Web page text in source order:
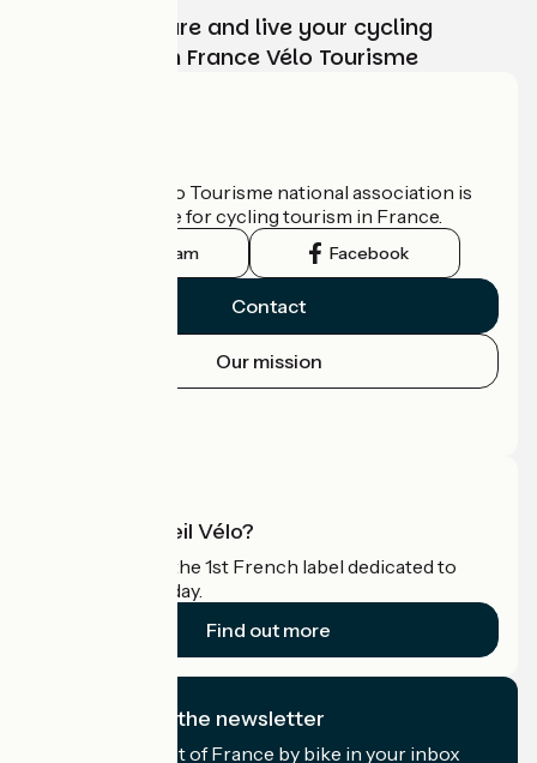
Choose, prepare and live your cycling
adventure with France Vélo Tourisme
The France Vélo Tourisme national association is
the official guide for cycling tourism in France.
Instagram Facebook
Contact
Our mission
What is Accueil Vélo?
Accueil Vélo is the 1st French label dedicated to
cyclists on holiday.
Find out more
I subscribe to the newsletter
Receive the best of France by bike in your inbox